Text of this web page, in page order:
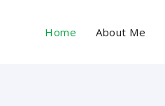
Home About Me